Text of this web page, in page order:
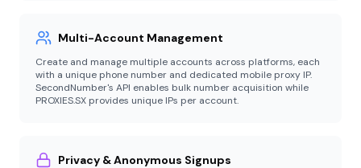
Multi-Account Management
Create and manage multiple accounts across platforms, each
with a unique phone number and dedicated mobile proxy IP.
SecondNumber's API enables bulk number acquisition while
PROXIES.SX provides unique IPs per account.
Privacy & Anonymous Signups